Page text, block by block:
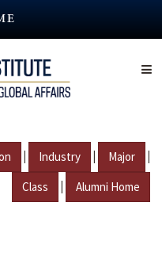
| Industry | Major |
Class | Alumni Home